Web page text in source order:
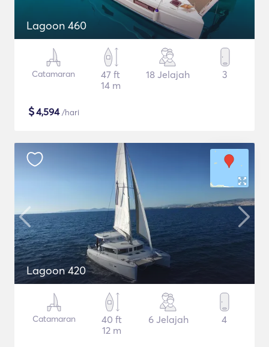
Lagoon 460
Catamaran
47 ft
14 m
18 Jelajah 3
$4,594/hari
Lagoon 420
Catamaran
40 ft
12 m
6 Jelajah 4